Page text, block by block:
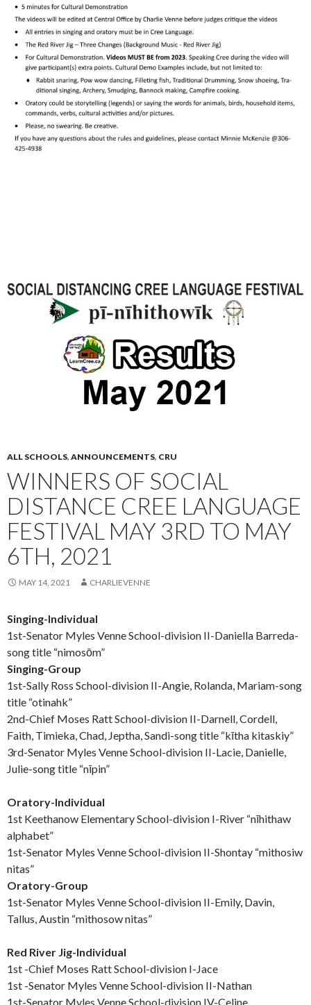
ALL SCHOOLS, ANNOUNCEMENTS, CRU
WINNERS OF SOCIAL
DISTANCE CREE LANGUAGE
FESTIVAL MAY 3RD TO MAY
6TH, 2021
MAY 14, 2021 CHARLIEVENNE
Singing-Individual
1st-Senator Myles Venne School-division II-Daniella Barreda-
song title “nimosōm”
Singing-Group
1st-Sally Ross School-division II-Angie, Rolanda, Mariam-song
title “otinahk”
2nd-Chief Moses Ratt School-division II-Darnell, Cordell,
Faith, Timieka, Chad, Jeptha, Sandi-song title “kītha kitaskiy”
3rd-Senator Myles Venne School-division II-Lacie, Danielle,
Julie-song title “nīpin”
Oratory-Individual
1st Keethanow Elementary School-division I-River “nīhithaw
alphabet”
1st-Senator Myles Venne School-division II-Shontay “mithosiw
nitas”
Oratory-Group
1st-Senator Myles Venne School-division II-Emily, Davin,
Tallus, Austin “mithosow nitas”
Red River Jig-Individual
1st -Chief Moses Ratt School-division I-Jace
1st -Senator Myles Venne School-division II-Nathan
1st-Senator Myles Venne School-division IV-Celine